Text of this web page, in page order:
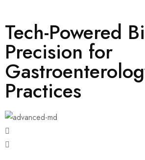
Tech-Powered
Precision for
Practices